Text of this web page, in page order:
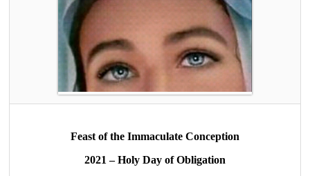
Feast of the Immaculate Conception
2021 – Holy Day of Obligation